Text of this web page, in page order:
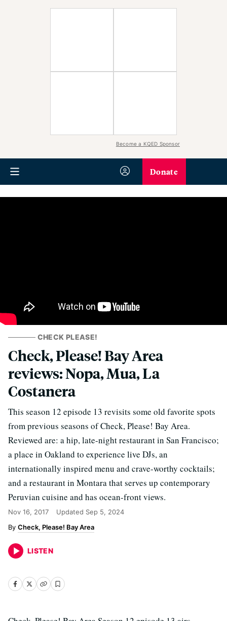
Become a KQED Sponsor
Donate
CHECK PLEASE!
Check, Please! Bay Area
reviews: Nopa, Mua, La
Costanera
This season 12 episode 13 revisits some old favorite spots
from previous seasons of Check, Please! Bay Area.
Reviewed are: a hip, late-night restaurant in San Francisco;
a place in Oakland to experience live DJs, an
internationally inspired menu and crave-worthy cocktails;
and a restaurant in Montara that serves up contemporary
Peruvian cuisine and has ocean-front views.
Nov 16, 2017 Updated Sep 5, 2024
Check, Please! Bay Area
LISTEN